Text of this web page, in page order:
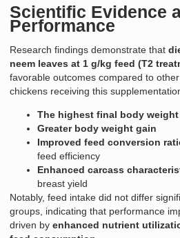
Scientific Evidence
Performance
Research findings demonstrate that
neem leaves at 1 g/kg feed (T2
favorable outcomes compared to
chickens receiving this
The highest final body weight
Greater body weight gain
Improved feed conversion
feed efficiency
Enhanced carcass
breast yield
Notably, feed intake did not differ
groups, indicating that performance
driven byenhanced nutrient